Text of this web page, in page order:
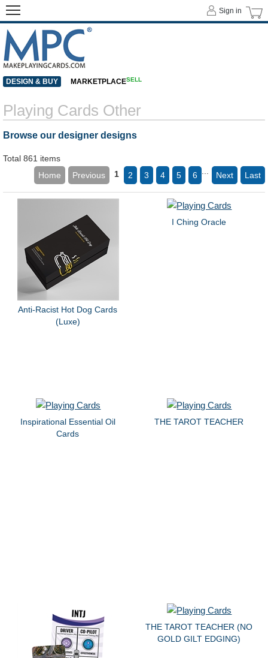
Playing Cards Other
Browse our designer designs
Total 861 items
Home
Previous 1 2 3 4 5 6 Next Last
Anti-Racist Hot Dog Cards
(Luxe)
I Ching Oracle
Inspirational Essential Oil
Cards
THE TAROT TEACHER
THE TAROT TEACHER (NO
GOLD GILT EDGING)
Sign in
DESIGN & BUY MARKETPLACESELL